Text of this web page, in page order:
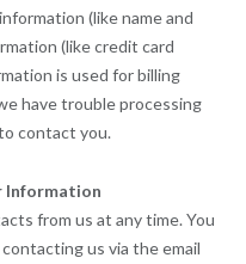
(like name and
(like credit card
is used for billing
have trouble processing
contact you.
Information
from us at any time. You
us via the email